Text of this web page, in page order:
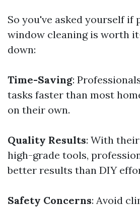
So you've asked yourself if
window cleaning is worth
down:
Time-Saving:
tasks faster than most
on their own.
Quality Results: With
high-grade tools,
better results than DIY
Safety Concerns: Avoid